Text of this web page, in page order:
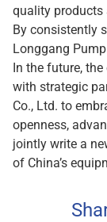
quality products
By consistently
Longgang
In the future,
with strategic
Co., Ltd. to
openness,
jointly write a
of China’s